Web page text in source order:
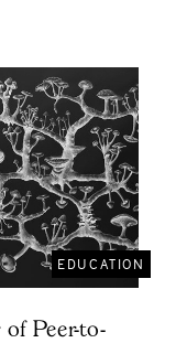
EDUCATION
Peer-to-